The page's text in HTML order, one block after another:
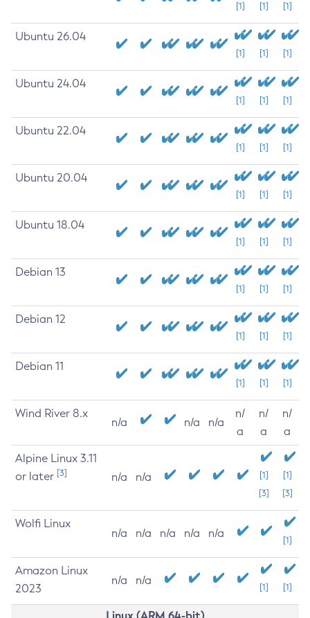
[1] [1] [1]
Ubuntu 26.04
[1] [1] [1]
Ubuntu 24.04
[1] [1] [1]
Ubuntu 22.04
[1] [1] [1]
Ubuntu 20.04
[1] [1] [1]
Ubuntu 18.04
[1] [1] [1]
Debian 13
[1] [1] [1]
Debian 12
[1] [1] [1]
Debian 11
[1] [1] [1]
Wind River 8.x
n/a n/a n/a
n/
a
n/
a
n/
a
Alpine Linux 3.11
or later [3] n/a n/a
[1]
[3]
[1]
[3]
Wolfi Linux
n/a n/a n/a n/a n/a
[1]
Amazon Linux
2023
n/a n/a
[1] [1]